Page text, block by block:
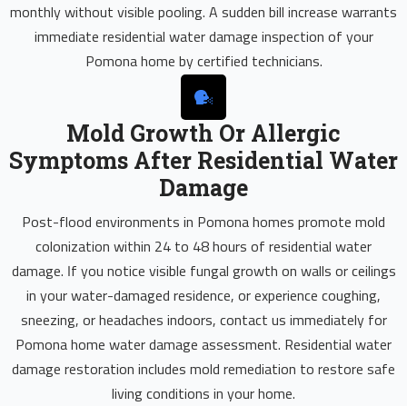
monthly without visible pooling. A sudden bill increase warrants
immediate residential water damage inspection of your
Pomona home by certified technicians.
Mold Growth Or Allergic
Symptoms After Residential Water
Damage
Post-flood environments in Pomona homes promote mold
colonization within 24 to 48 hours of residential water
damage. If you notice visible fungal growth on walls or ceilings
in your water-damaged residence, or experience coughing,
sneezing, or headaches indoors, contact us immediately for
Pomona home water damage assessment. Residential water
damage restoration includes mold remediation to restore safe
living conditions in your home.